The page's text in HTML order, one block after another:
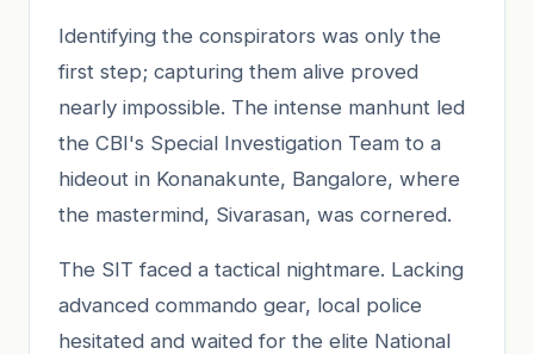
Identifying the conspirators was only the
first step; capturing them alive proved
nearly impossible. The intense manhunt led
the CBI's Special Investigation Team to a
hideout in Konanakunte, Bangalore, where
the mastermind, Sivarasan, was cornered.
The SIT faced a tactical nightmare. Lacking
advanced commando gear, local police
hesitated and waited for the elite National